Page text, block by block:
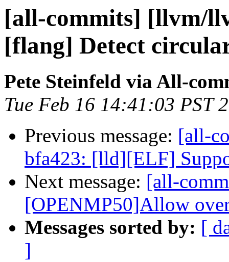
[all-commits] [llvm/
[flang] Detect
Pete Steinfeld via All-
Tue Feb 16 14:41:03 PST
Previous message: [all-
bfa423: [lld][ELF]
Next message: [all-
[OPENMP50]Allow
Messages sorted by: [
]